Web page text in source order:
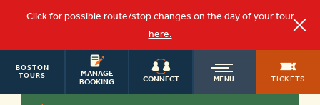
Click for possible route/stop changes on the day of your tour
here.
MANAGE
BOOKING
CONNECT MENU TICKETS
BOSTON
TOURSOLD